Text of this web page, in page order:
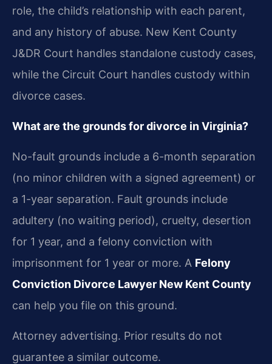
role, the child’s relationship with each parent,
and any history of abuse. New Kent County
J&DR Court handles standalone custody cases,
while the Circuit Court handles custody within
divorce cases.
What are the grounds for divorce in Virginia?
No-fault grounds include a 6-month separation
(no minor children with a signed agreement) or
a 1-year separation. Fault grounds include
adultery (no waiting period), cruelty, desertion
for 1 year, and a felony conviction with
imprisonment for 1 year or more. A Felony
Conviction Divorce Lawyer New Kent County
can help you file on this ground.
Attorney advertising. Prior results do not
guarantee a similar outcome.